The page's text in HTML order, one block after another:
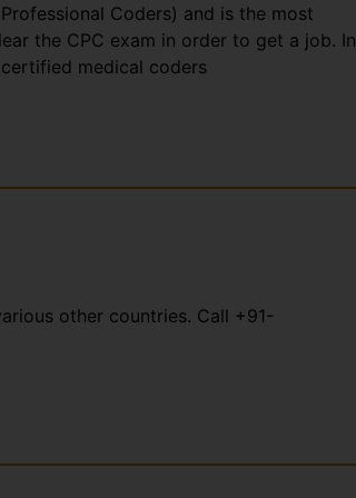
Coders) and is the most
the CPC exam in order to get a job. In
medical coders
other countries. Call +91-